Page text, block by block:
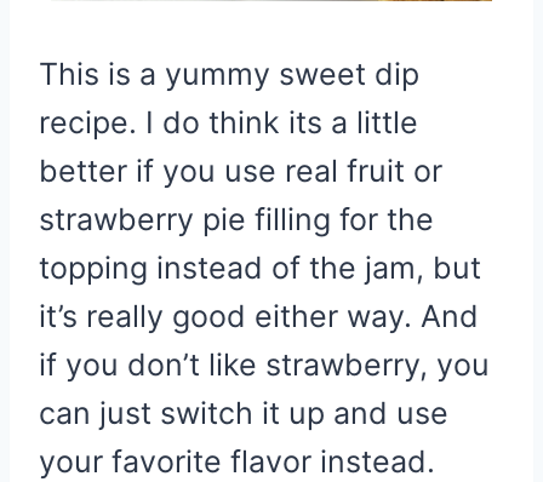
This is a yummy sweet dip
recipe. I do think its a little
better if you use real fruit or
strawberry pie filling for the
topping instead of the jam, but
it’s really good either way. And
if you don’t like strawberry, you
can just switch it up and use
your favorite flavor instead.